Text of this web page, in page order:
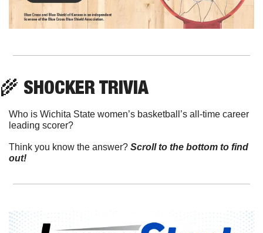
🌾 SHOCKER TRIVIA
Who is Wichita State women’s basketball’s all-time career
leading scorer?
Think you know the answer? Scroll to the bottom to find
out!